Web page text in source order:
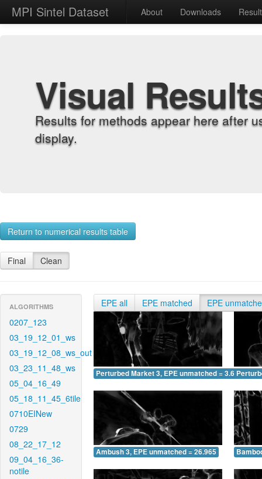
MPI Sintel Dataset About Downloads
Visual
Results for methods appear here after
display.
Return to numerical results table
Final Clean
ALGORITHMS
0207_123
03_19_12_01_ws
03_19_12_08_ws_out
03_23_11_48_ws
05_04_16_49
05_18_11_45_6tile
0710EINew
0729
08_22_17_12
09_04_16_36-
notile
EPE all EPE matched EPE
Perturbed Market 3, EPE unmatched = 3.646
Ambush 3, EPE unmatched = 26.965